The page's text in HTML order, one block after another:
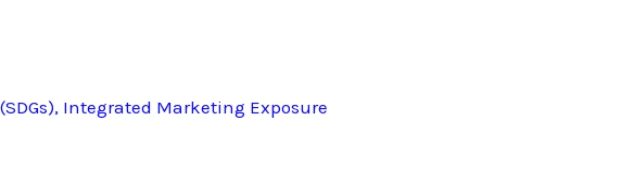
Integrated Marketing Exposure